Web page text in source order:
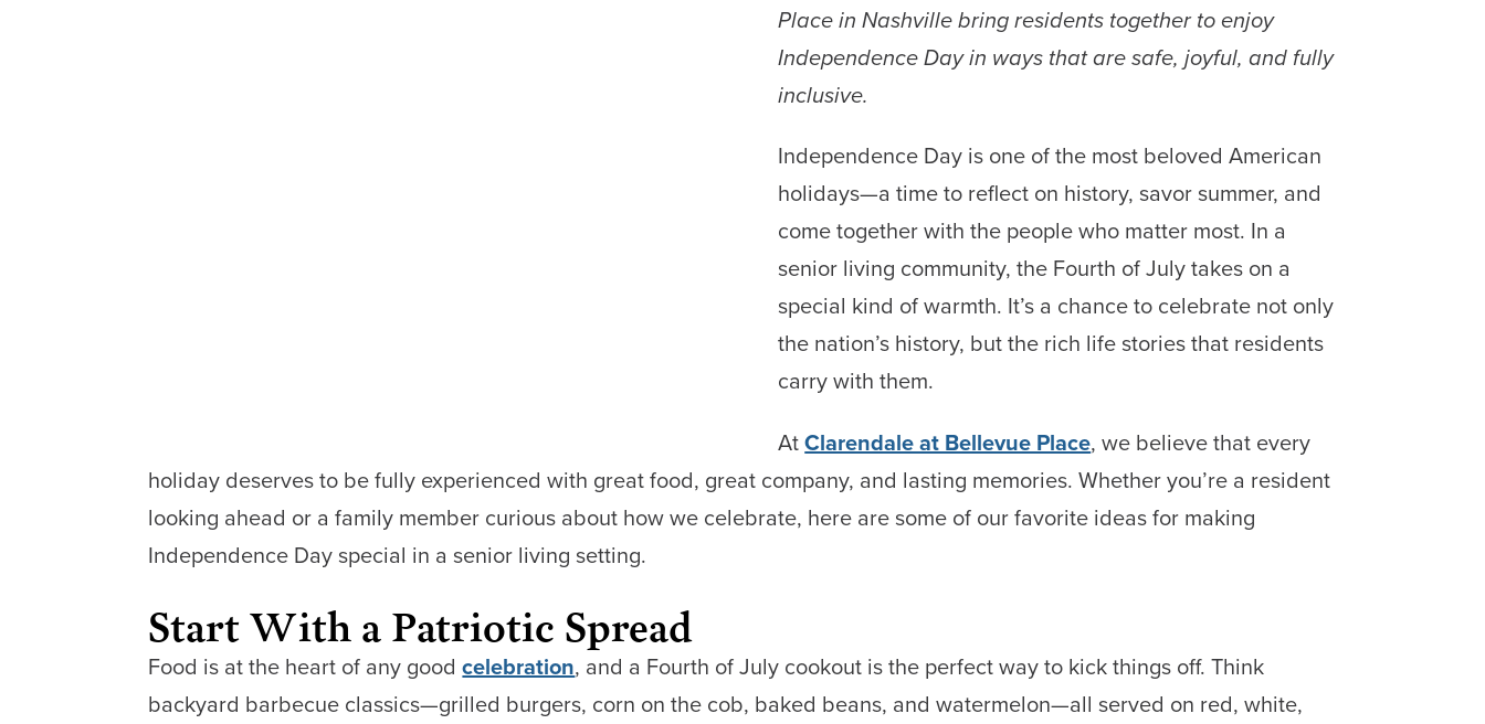
Place in Nashville bring residents together to enjoy
Independence Day in ways that are safe, joyful, and fully
inclusive.
Independence Day is one of the most beloved American
holidays—a time to reflect on history, savor summer, and
come together with the people who matter most. In a
senior living community, the Fourth of July takes on a
special kind of warmth. It’s a chance to celebrate not only
the nation’s history, but the rich life stories that residents
carry with them.
AtClarendale at Bellevue Place, we believe that every
holiday deserves to be fully experienced with great food, great company, and lasting memories. Whether you’re a resident
looking ahead or a family member curious about how we celebrate, here are some of our favorite ideas for making
Independence Day special in a senior living setting.
Start With a Patriotic Spread
Food is at the heart of any goodcelebration, and a Fourth of July cookout is the perfect way to kick things off. Think
backyard barbecue classics—grilled burgers, corn on the cob, baked beans, and watermelon—all served on red, white,